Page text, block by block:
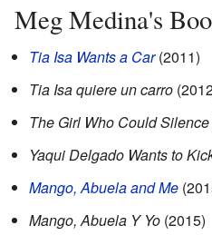
Meg Medina's
Tia Isa Wants a Car(2011)
Tia Isa quiere un carro
The Girl Who Could
Yaqui Delgado Wants to
Mango, Abuela and Me
Mango, Abuela Y Yo (2015)